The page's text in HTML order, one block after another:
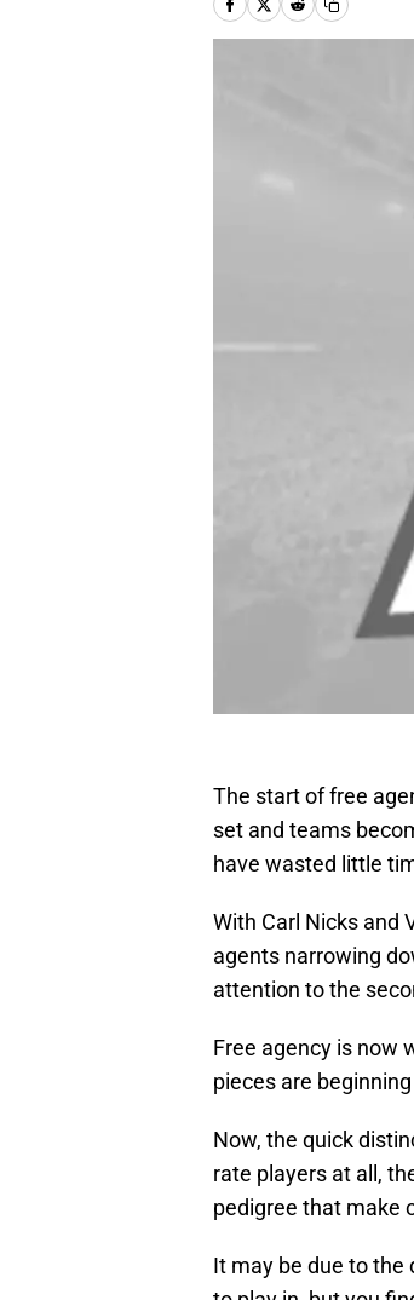
The start of free
set and teams
have wasted little
With Carl Nicks and
agents narrowing
attention to the
Free agency is now
pieces are
Now, the quick
rate players at all,
pedigree that make
It may be due to the